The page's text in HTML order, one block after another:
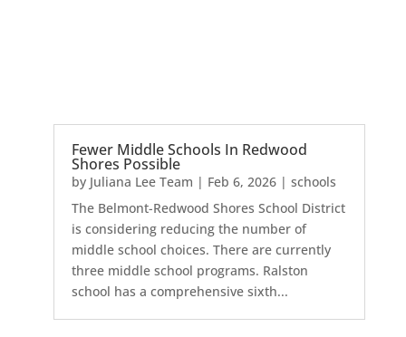
Fewer Middle Schools In Redwood
Shores Possible
by Juliana Lee Team | Feb 6, 2026| schools
The Belmont-Redwood Shores School District
is considering reducing the number of
middle school choices. There are currently
three middle school programs. Ralston
school has a comprehensive sixth...